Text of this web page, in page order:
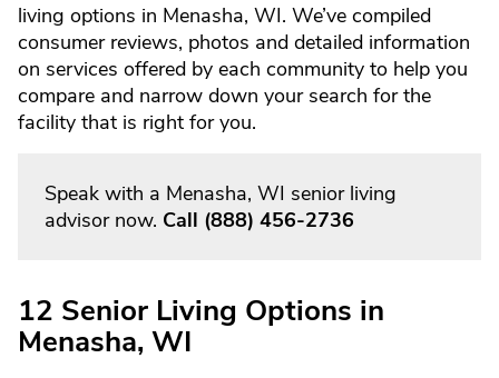
living options in Menasha, WI. We’ve compiled
consumer reviews, photos and detailed information
on services offered by each community to help you
compare and narrow down your search for the
facility that is right for you.
Speak with a Menasha, WI senior living
advisor now. Call (888) 456-2736
12 Senior Living Options in
Menasha, WI